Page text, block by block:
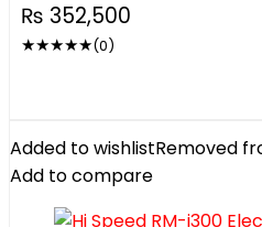
₨ 352,500
★★★★★(0)
Added to wishlistRemoved
Add to compare